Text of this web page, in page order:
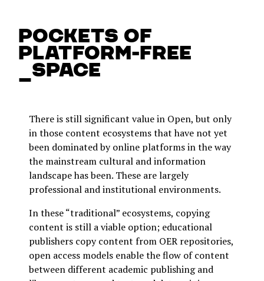
Pockets of
platform-free
_space
There is still significant value in Open, but only
in those content ecosystems that have not yet
been dominated by online platforms in the way
the mainstream cultural and information
landscape has been. These are largely
professional and institutional environments.
In these “traditional” ecosystems, copying
content is still a viable option; educational
publishers copy content from OER repositories,
open access models enable the flow of content
between different academic publishing and